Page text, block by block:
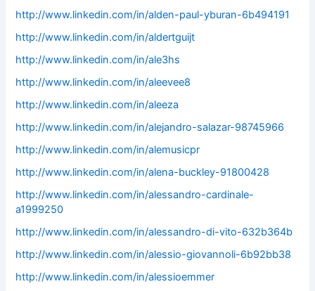
http://www.linkedin.com/in/alden-paul-yburan-6b494191
http://www.linkedin.com/in/aldertguijt
http://www.linkedin.com/in/ale3hs
http://www.linkedin.com/in/aleevee8
http://www.linkedin.com/in/aleeza
http://www.linkedin.com/in/alejandro-salazar-98745966
http://www.linkedin.com/in/alemusicpr
http://www.linkedin.com/in/alena-buckley-91800428
http://www.linkedin.com/in/alessandro-cardinale-
a1999250
http://www.linkedin.com/in/alessandro-di-vito-632b364b
http://www.linkedin.com/in/alessio-giovannoli-6b92bb38
http://www.linkedin.com/in/alessioemmer